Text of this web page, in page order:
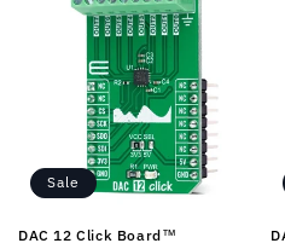
Sale
DAC 12 Click Board™